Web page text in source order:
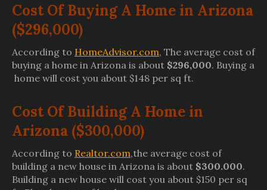
Cost Of Buying A Home in Arizona
($296,000)
According to HomeAdvisor.com, The average cost of
buying a home in Arizona is about $296,000. Buying a
home will cost you about $148 per sq ft.
Cost Of Building A Home in
Arizona ($300,000)
According to Realtor.com,the average cost of
building a new house in Arizona is about $300.000.
Building a new house will cost you about $150 per sq